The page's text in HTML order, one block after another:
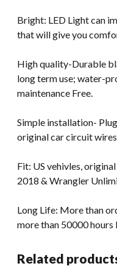
Bright: LED Light can
that will give you
High quality-Durable
long term use; water-
maintenance Free.
Simple installation-
original car circuit
Fit: US vehivles,
2018 & Wrangler
Long Life: More than
more than 50000 hours
Related